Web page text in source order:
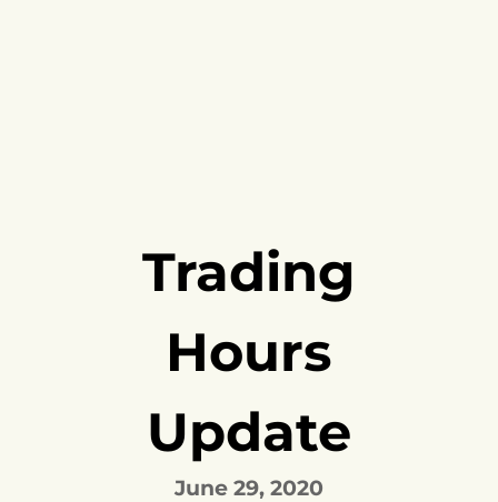
Trading
Hours
Update
June 29, 2020